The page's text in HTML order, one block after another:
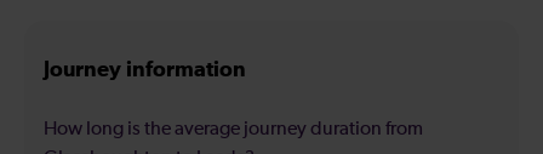
Journey information
How long is the average journey duration from